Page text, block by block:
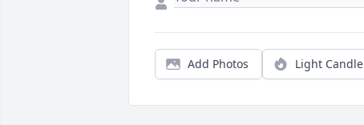
Add Photos Light Candle